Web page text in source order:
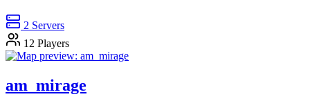
2 Servers
12 Players
am_mirage